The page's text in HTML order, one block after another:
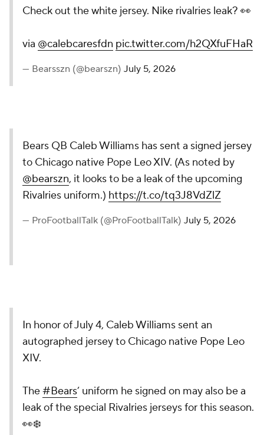
Check out the white jersey. Nike rivalries leak? 👀
via @calebcaresfdn pic.twitter.com/h2QXfuFHaR
— Bearsszn (@bearszn) July 5, 2026
Bears QB Caleb Williams has sent a signed jersey
to Chicago native Pope Leo XIV. (As noted by
@bearszn, it looks to be a leak of the upcoming
Rivalries uniform.) https://t.co/tq3J8VdZlZ
— ProFootballTalk (@ProFootballTalk) July 5, 2026
In honor of July 4, Caleb Williams sent an
autographed jersey to Chicago native Pope Leo
XIV.
The#Bears’ uniform he signed on may also be a
leak of the special Rivalries jerseys for this season.
👀❄️